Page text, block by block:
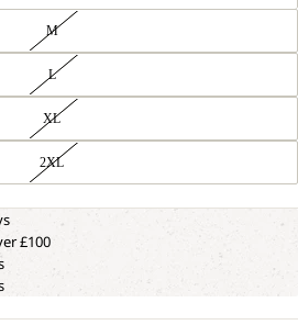
M
L
XL
2XL
£100